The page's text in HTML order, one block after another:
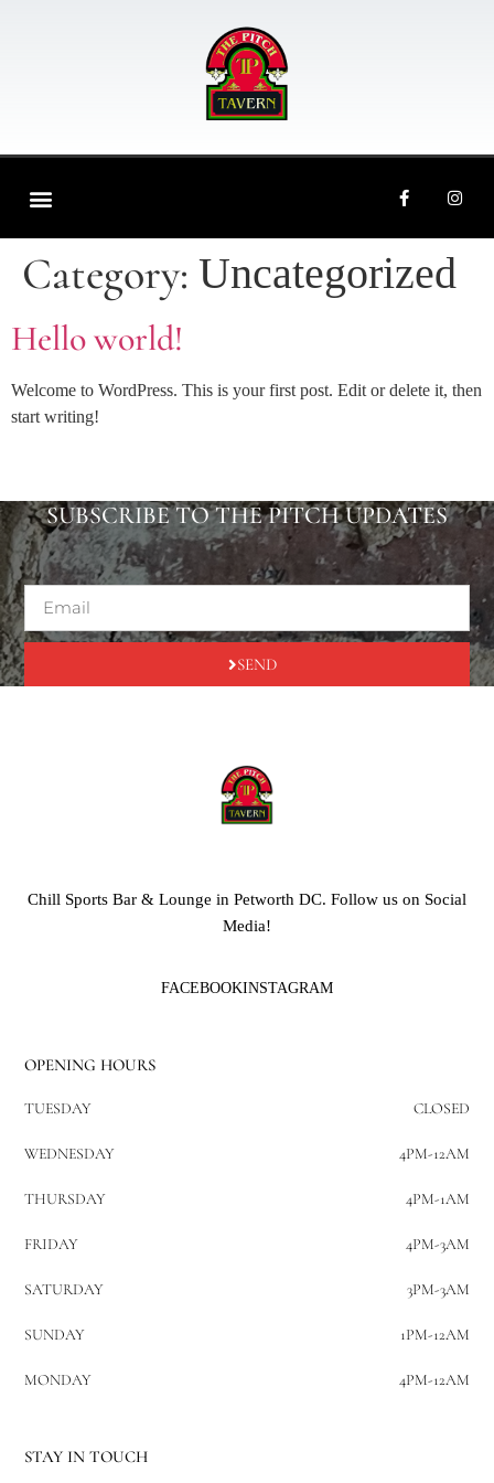
Category: Uncategorized
Hello world!
Welcome to WordPress. This is your first post. Edit or delete it, then
start writing!
SUBSCRIBE TO THE PITCH UPDATES
SEND
Chill Sports Bar & Lounge in Petworth DC. Follow us on Social
Media!
FACEBOOKINSTAGRAM
OPENING HOURS
TUESDAY
WEDNESDAY
THURSDAY
FRIDAY
SATURDAY
SUNDAY
MONDAY
CLOSED
4PM-12AM
4PM-1AM
4PM-3AM
3PM-3AM
1PM-12AM
4PM-12AM
STAY IN TOUCH